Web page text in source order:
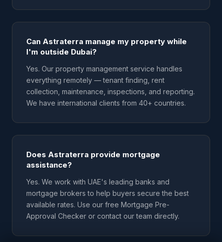
Can Astraterra manage my property while
I'm outside Dubai?
Yes. Our property management service handles
everything remotely — tenant finding, rent
collection, maintenance, inspections, and reporting.
We have international clients from 40+ countries.
Does Astraterra provide mortgage
assistance?
Yes. We work with UAE's leading banks and
mortgage brokers to help buyers secure the best
available rates. Use our free Mortgage Pre-
Approval Checker or contact our team directly.